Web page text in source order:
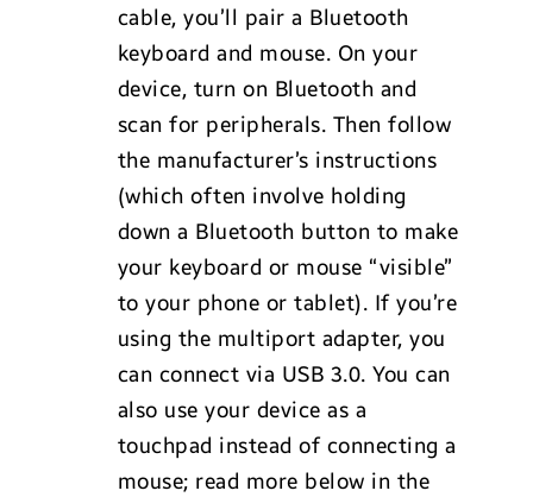
cable, you’ll pair a Bluetooth
keyboard and mouse. On your
device, turn on Bluetooth and
scan for peripherals. Then follow
the manufacturer’s instructions
(which often involve holding
down a Bluetooth button to make
your keyboard or mouse “visible”
to your phone or tablet). If you’re
using the multiport adapter, you
can connect via USB 3.0. You can
also use your device as a
touchpad instead of connecting a
mouse; read more below in the